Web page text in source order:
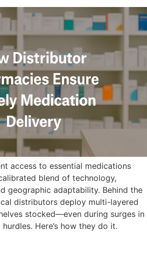
access to essential medications
blend of technology,
geographic adaptability. Behind the
distributors deploy multi-layered
stocked—even during surges in
Here’s how they do it.